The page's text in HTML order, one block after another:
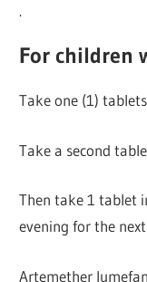
.
For children
Take one (1)
Take a second
Then take 1 tablet
evening for the
Artemether